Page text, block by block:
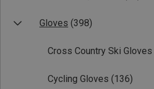
Gloves (398)
Cross Country Ski Gloves
Cycling Gloves (136)